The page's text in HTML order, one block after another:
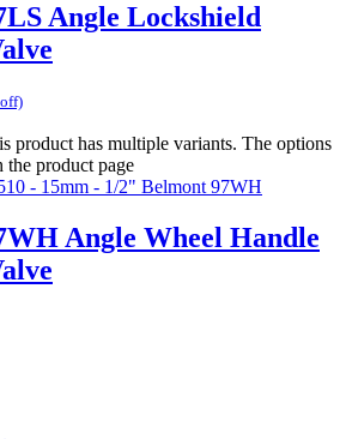
Angle Lockshield
product has multiple variants. The options
the product page
Angle Wheel Handle